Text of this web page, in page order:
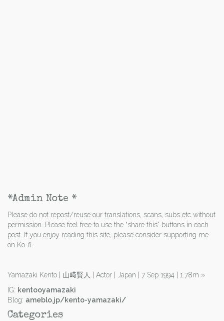
*Admin Note *
Please do not repost/reuse our translations, scans, subs etc without
permission. Please feel free to use the “share this” buttons in each
post. If you enjoy reading this site, please consider supporting me
on Ko-fi.
Yamazaki Kento | 山﨑賢人 | Actor | Japan | 7 Sep 1994 | 1.78m »
IG: kentooyamazaki
Blog: ameblo.jp/kento-yamazaki/
Categories